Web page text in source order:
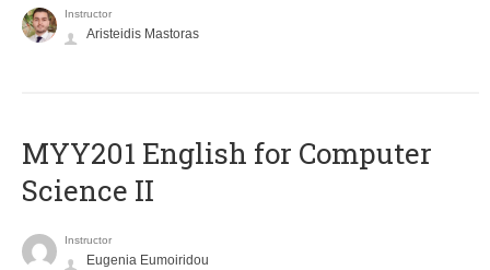
Instructor
Aristeidis Mastoras
ΜΥΥ201 English for Computer
Science II
Instructor
Eugenia Eumoiridou